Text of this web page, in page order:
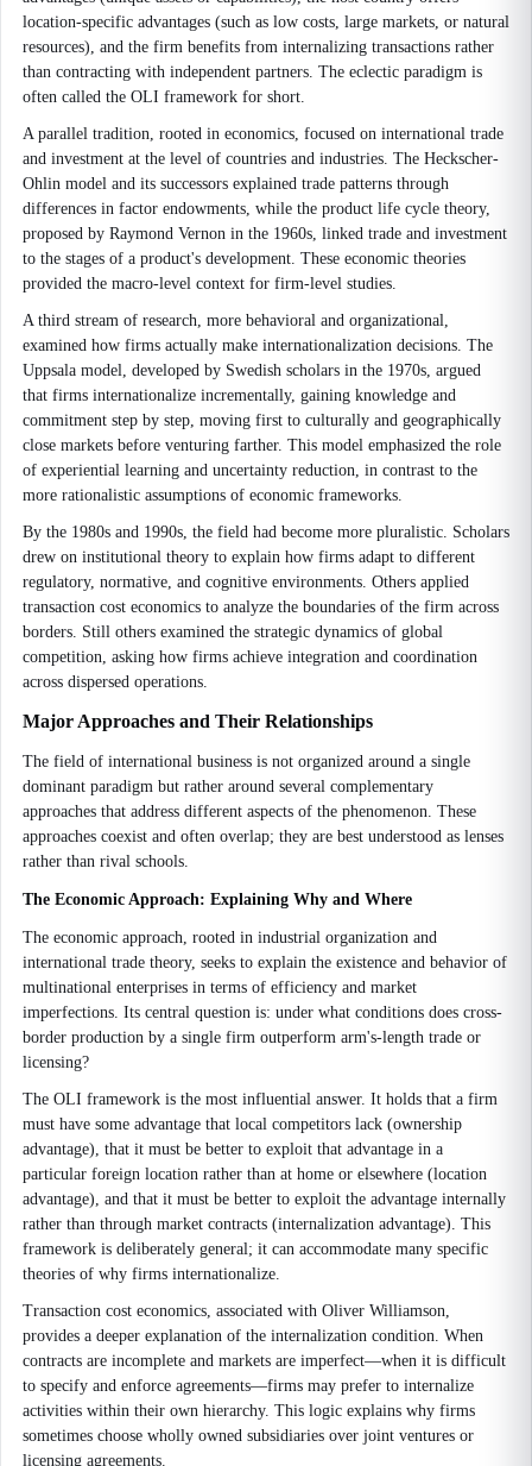
location-specific advantages (such as low costs, large markets, or natural
resources), and the firm benefits from internalizing transactions rather
than contracting with independent partners. The eclectic paradigm is
often called the OLI framework for short.
A parallel tradition, rooted in economics, focused on international trade
and investment at the level of countries and industries. The Heckscher-
Ohlin model and its successors explained trade patterns through
differences in factor endowments, while the product life cycle theory,
proposed by Raymond Vernon in the 1960s, linked trade and investment
to the stages of a product's development. These economic theories
provided the macro-level context for firm-level studies.
A third stream of research, more behavioral and organizational,
examined how firms actually make internationalization decisions. The
Uppsala model, developed by Swedish scholars in the 1970s, argued
that firms internationalize incrementally, gaining knowledge and
commitment step by step, moving first to culturally and geographically
close markets before venturing farther. This model emphasized the role
of experiential learning and uncertainty reduction, in contrast to the
more rationalistic assumptions of economic frameworks.
By the 1980s and 1990s, the field had become more pluralistic. Scholars
drew on institutional theory to explain how firms adapt to different
regulatory, normative, and cognitive environments. Others applied
transaction cost economics to analyze the boundaries of the firm across
borders. Still others examined the strategic dynamics of global
competition, asking how firms achieve integration and coordination
across dispersed operations.
Major Approaches and Their Relationships
The field of international business is not organized around a single
dominant paradigm but rather around several complementary
approaches that address different aspects of the phenomenon. These
approaches coexist and often overlap; they are best understood as lenses
rather than rival schools.
The Economic Approach: Explaining Why and Where
The economic approach, rooted in industrial organization and
international trade theory, seeks to explain the existence and behavior of
multinational enterprises in terms of efficiency and market
imperfections. Its central question is: under what conditions does cross-
border production by a single firm outperform arm's-length trade or
licensing?
The OLI framework is the most influential answer. It holds that a firm
must have some advantage that local competitors lack (ownership
advantage), that it must be better to exploit that advantage in a
particular foreign location rather than at home or elsewhere (location
advantage), and that it must be better to exploit the advantage internally
rather than through market contracts (internalization advantage). This
framework is deliberately general; it can accommodate many specific
theories of why firms internationalize.
Transaction cost economics, associated with Oliver Williamson,
provides a deeper explanation of the internalization condition. When
contracts are incomplete and markets are imperfect—when it is difficult
to specify and enforce agreements—firms may prefer to internalize
activities within their own hierarchy. This logic explains why firms
sometimes choose wholly owned subsidiaries over joint ventures or
licensing agreements.